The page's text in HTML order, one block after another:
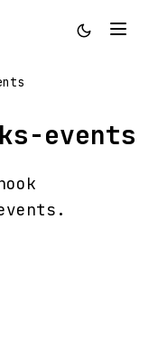
events